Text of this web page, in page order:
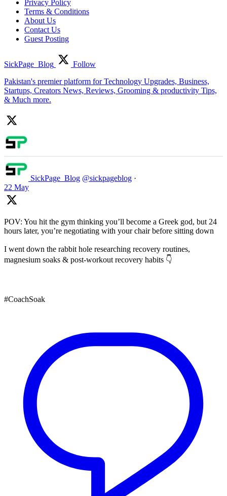
Privacy Policy
Terms & Conditions
About Us
Contact Us
Guest Posting
SickPage_Blog
Follow
Pakistan's premier platform for Technology Upgrades, Business,
Startups, Creators News, Reviews, Grooming & productivity Tips,
& Much more.
SickPage_Blog @sickpageblog ·
22 May
POV: You hit the gym thinking you’ll become a Greek god, but 24
hours later, you’re negotiating with your chair before sitting down
I went down the rabbit hole researching recovery routines,
magnesium soaks & post-workout recovery habits 👇
#CoachSoak